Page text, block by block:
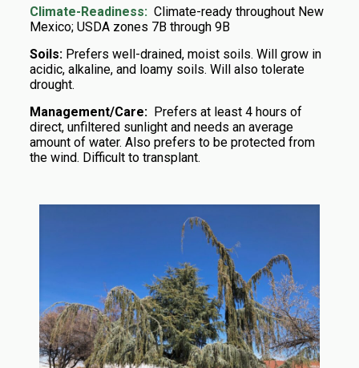
Climate-Readiness: Climate-ready throughout New
Mexico; USDA zones 7B through 9B
Soils:Prefers well-drained, moist soils. Will grow in
acidic, alkaline, and loamy soils. Will also tolerate
drought.
Management/Care:Prefers at least 4 hours of
direct, unfiltered sunlight and needs an average
amount of water. Also prefers to be protected from
the wind. Difficult to transplant.